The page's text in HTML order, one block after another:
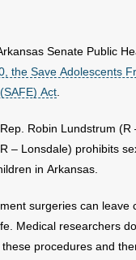
Videos
Senate Public
the Save Adolescents
Act
Robin Lundstrum (R
– Lonsdale) prohibits
in Arkansas.
surgeries can leave
Medical researchers
these procedures and